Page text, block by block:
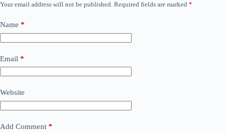
Your email address will not be published. Required fields are marked *
Name *
Email *
Website
Add Comment *